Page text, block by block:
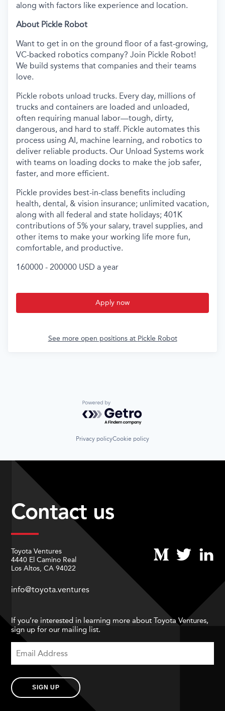
along with factors like experience and location.
About Pickle Robot
Want to get in on the ground floor of a fast-growing,
VC-backed robotics company? Join Pickle Robot!
We build systems that companies and their teams
love.
Pickle robots unload trucks. Every day, millions of
trucks and containers are loaded and unloaded,
often requiring manual labor—tough, dirty,
dangerous, and hard to staff. Pickle automates this
process using AI, machine learning, and robotics to
deliver reliable products. Our Unload Systems work
with teams on loading docks to make the job safer,
faster, and more efficient.
Pickle provides best-in-class benefits including
health, dental, & vision insurance; unlimited vacation,
along with all federal and state holidays; 401K
contributions of 5% your salary, travel supplies, and
other items to make your working life more fun,
comfortable, and productive.
160000 - 200000 USD a year
Apply now
See more open positions at Pickle Robot
Powered by Getro.com
Privacy policyCookie policy
Contact us
Toyota Ventures
4440 El Camino Real
Los Altos, CA 94022
info@toyota.ventures
If you’re interested in learning more about Toyota Ventures,
sign up for our mailing list.
SIGN UP